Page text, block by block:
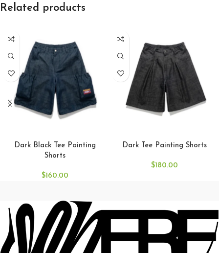
Related products
Dark Black Tee Painting
Shorts
$160.00
Dark Tee Painting Shorts
$180.00